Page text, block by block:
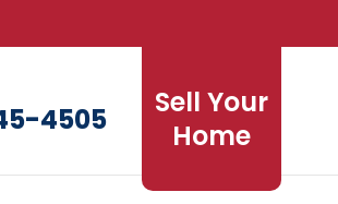
Sell Your
Home
4505